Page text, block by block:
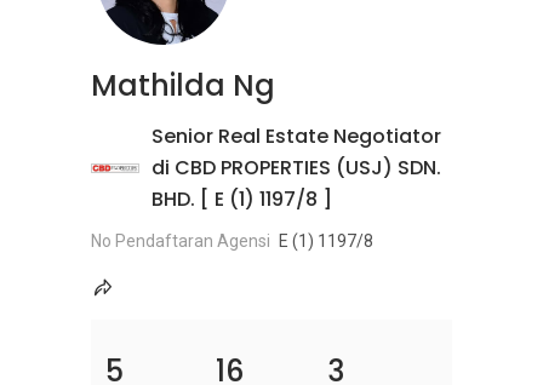
Mathilda Ng
Senior Real Estate Negotiator
di CBD PROPERTIES (USJ) SDN.
BHD. [ E (1) 1197/8 ]
No Pendaftaran Agensi E (1) 1197/8
5 16 3